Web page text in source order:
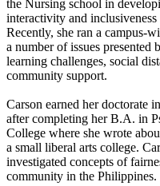
the Nursing school in
interactivity and
Recently, she ran a campus-
a number of issues
learning challenges, social
community support.
Carson earned her doctorate
after completing her B.A. in
College where she wrote
a small liberal arts college.
investigated concepts of
community in the Philippines.